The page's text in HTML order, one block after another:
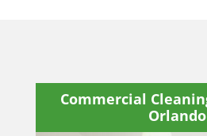
Commercial
Orlando